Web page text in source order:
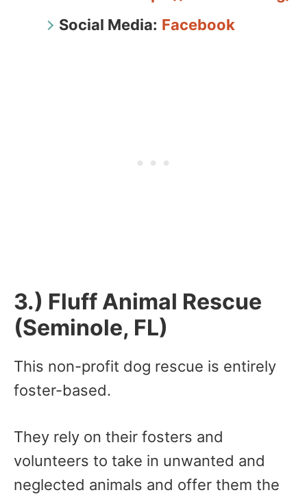
Social Media: Facebook
3.) Fluff Animal Rescue
(Seminole, FL)
This non-profit dog rescue is entirely
foster-based.
They rely on their fosters and
volunteers to take in unwanted and
neglected animals and offer them the